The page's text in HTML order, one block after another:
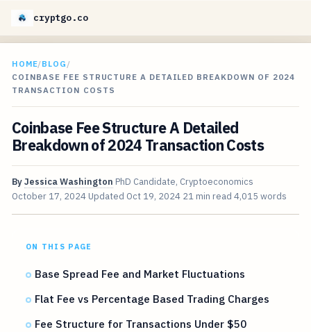
cryptgo.co
HOME/BLOG /
COINBASE FEE STRUCTURE A DETAILED BREAKDOWN OF 2024
TRANSACTION COSTS
Coinbase Fee Structure A Detailed
Breakdown of 2024 Transaction Costs
ByJessica Washington PhD Candidate, Cryptoeconomics
October 17, 2024 Updated Oct 19, 2024 21 min read 4,015 words
ON THIS PAGE
Base Spread Fee and Market Fluctuations
Flat Fee vs Percentage Based Trading Charges
Fee Structure for Transactions Under $50